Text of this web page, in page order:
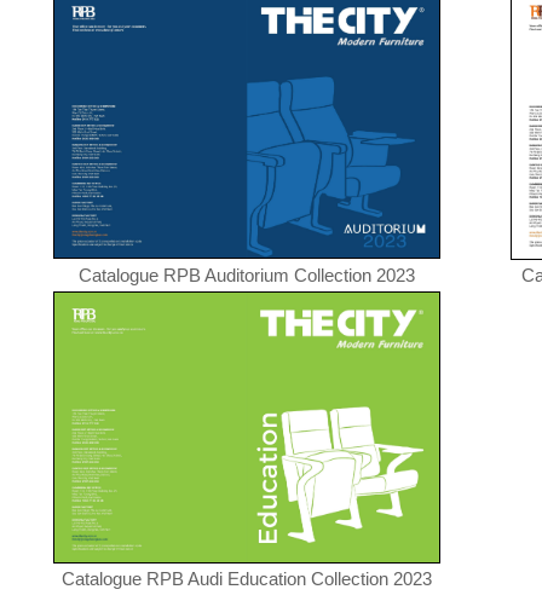
Catalogue RPB Auditorium Collection 2023
Catalogue RPB Audi Education Collection 2023